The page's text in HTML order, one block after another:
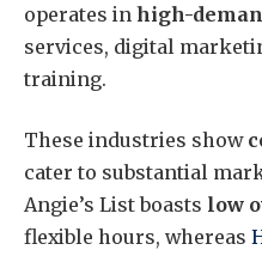
operates in high-
services, digital
training.
These industries show
cater to substantial
Angie’s List boasts low
flexible hours, whereas